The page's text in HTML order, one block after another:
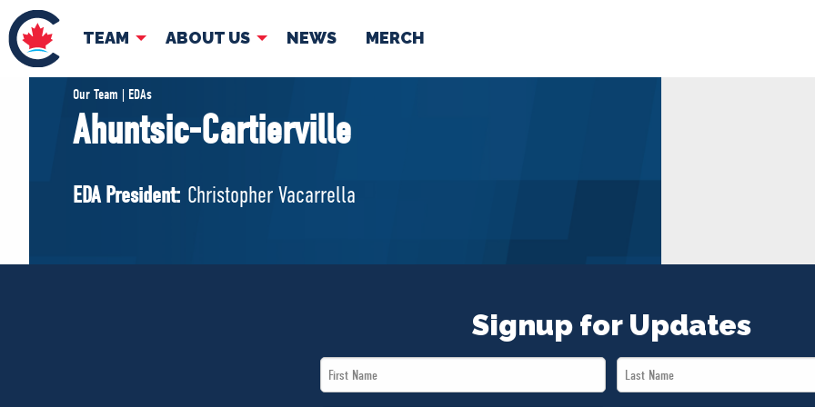
TEAM ABOUT US NEWS MERCH
TEAM
Pierre Poilievre
Shadow Cabinet
EDAs
ABOUT US
Governing Documents
NEWS
Our Team | EDAs
Ahuntsic-Cartierville
EDA President: Christopher Vacarrella
Signup for Updates
First
Name
Last
Name